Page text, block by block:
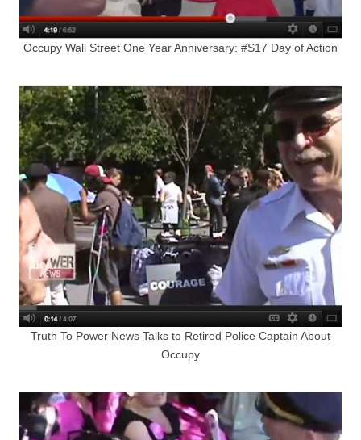
Occupy Wall Street One Year Anniversary: #S17 Day of Action
Truth To Power News Talks to Retired Police Captain About
Occupy